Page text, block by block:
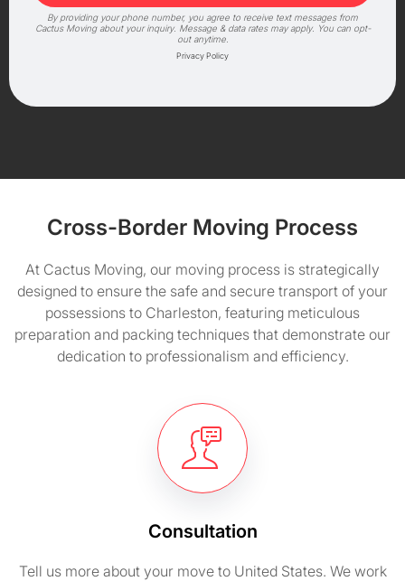
By providing your phone number, you agree to receive text messages from
Cactus Moving about your inquiry. Message & data rates may apply. You can opt-
out anytime.
Privacy Policy
Cross-Border Moving Process
At Cactus Moving, our moving process is strategically
designed to ensure the safe and secure transport of your
possessions to Charleston, featuring meticulous
preparation and packing techniques that demonstrate our
dedication to professionalism and efficiency.
Consultation
Tell us more about your move to United States. We work